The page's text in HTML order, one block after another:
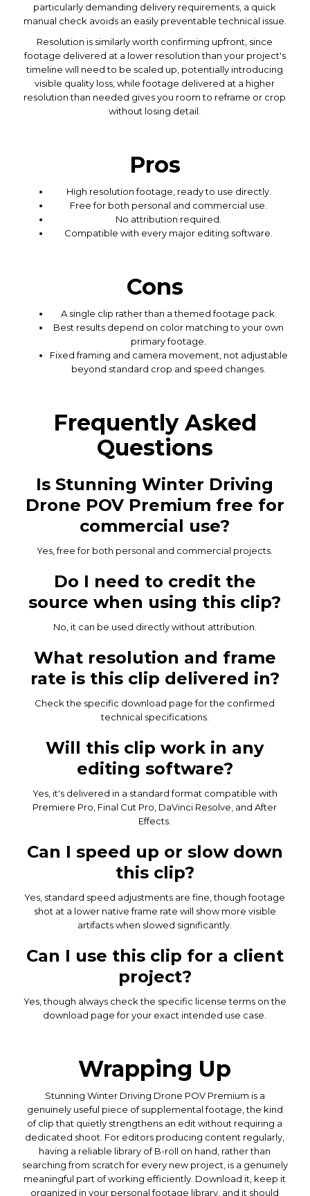
particularly demanding delivery requirements, a quick
manual check avoids an easily preventable technical issue.
Resolution is similarly worth confirming upfront, since
footage delivered at a lower resolution than your project's
timeline will need to be scaled up, potentially introducing
visible quality loss, while footage delivered at a higher
resolution than needed gives you room to reframe or crop
without losing detail.
Pros
High resolution footage, ready to use directly.
Free for both personal and commercial use.
No attribution required.
Compatible with every major editing software.
Cons
A single clip rather than a themed footage pack.
Best results depend on color matching to your own
primary footage.
Fixed framing and camera movement, not adjustable
beyond standard crop and speed changes.
Frequently Asked
Questions
Is Stunning Winter Driving
Drone POV Premium free for
commercial use?
Yes, free for both personal and commercial projects.
Do I need to credit the
source when using this clip?
No, it can be used directly without attribution.
What resolution and frame
rate is this clip delivered in?
Check the specific download page for the confirmed
technical specifications.
Will this clip work in any
editing software?
Yes, it's delivered in a standard format compatible with
Premiere Pro, Final Cut Pro, DaVinci Resolve, and After
Effects.
Can I speed up or slow down
this clip?
Yes, standard speed adjustments are fine, though footage
shot at a lower native frame rate will show more visible
artifacts when slowed significantly.
Can I use this clip for a client
project?
Yes, though always check the specific license terms on the
download page for your exact intended use case.
Wrapping Up
Stunning Winter Driving Drone POV Premium is a
genuinely useful piece of supplemental footage, the kind
of clip that quietly strengthens an edit without requiring a
dedicated shoot. For editors producing content regularly,
having a reliable library of B-roll on hand, rather than
searching from scratch for every new project, is a genuinely
meaningful part of working efficiently. Download it, keep it
organized in your personal footage library, and it should